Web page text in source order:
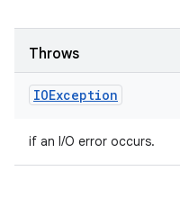
Throws
IOException
if an I/O error occurs.